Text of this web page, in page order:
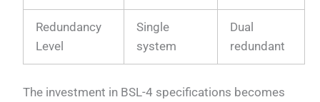
Redundancy
Level
Single
system
Dual
redundant
The investment in BSL-4 specifications becomes